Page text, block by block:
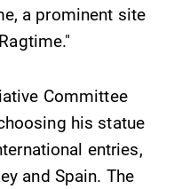
specialize and
explore.
a prominent site
Committee
his statue
entries,
and Spain. The